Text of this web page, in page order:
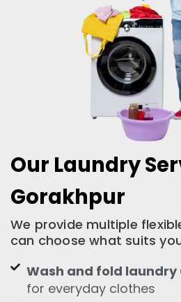
Our Laundry
Gorakhpur
We provide multiple
can choose what suits
Wash and fold laundry
for everyday clothes